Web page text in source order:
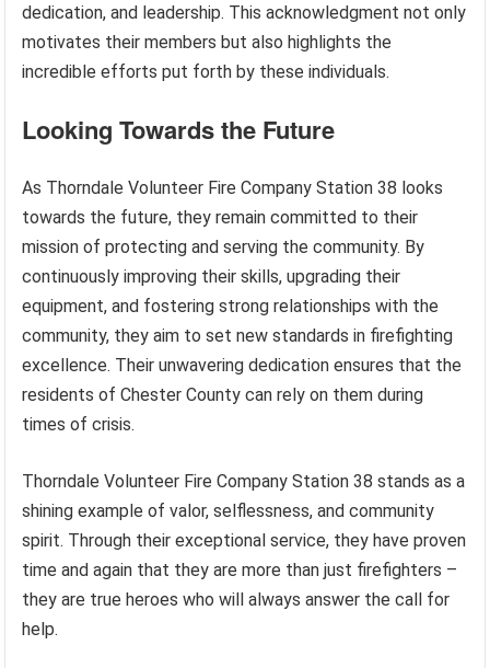
dedication, and leadership. This acknowledgment not only
motivates their members but also highlights the
incredible efforts put forth by these individuals.
Looking Towards the Future
As Thorndale Volunteer Fire Company Station 38 looks
towards the future, they remain committed to their
mission of protecting and serving the community. By
continuously improving their skills, upgrading their
equipment, and fostering strong relationships with the
community, they aim to set new standards in firefighting
excellence. Their unwavering dedication ensures that the
residents of Chester County can rely on them during
times of crisis.
Thorndale Volunteer Fire Company Station 38 stands as a
shining example of valor, selflessness, and community
spirit. Through their exceptional service, they have proven
time and again that they are more than just firefighters –
they are true heroes who will always answer the call for
help.